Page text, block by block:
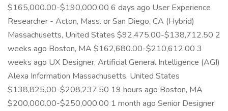
$165,000.00-$190,000.00 6 days ago User Experience
Researcher - Acton, Mass. or San Diego, CA (Hybrid)
Massachusetts, United States $92,475.00-$138,712.50 2
weeks ago Boston, MA $162,680.00-$210,612.00 3
weeks ago UX Designer, Artificial General Intelligence (AGI)
Alexa Information Massachusetts, United States
$138,825.00-$208,237.50 19 hours ago Boston, MA
$200,000.00-$250,000.00 1 month ago Senior Designer